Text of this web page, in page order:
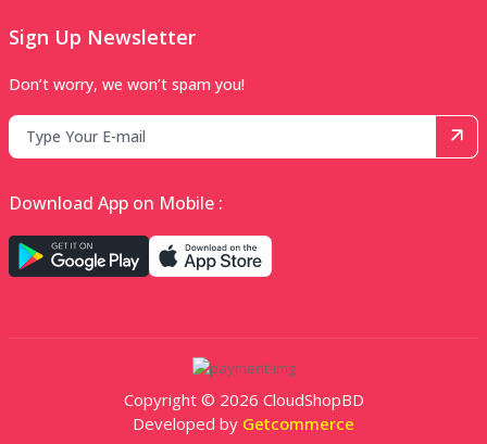
Sign Up Newsletter
Don’t worry, we won’t spam you!
Download App on Mobile :
Copyright © 2026 CloudShopBD
Developed by Getcommerce